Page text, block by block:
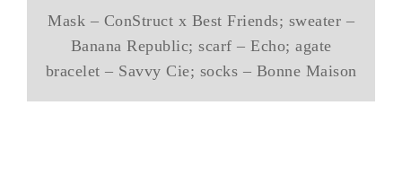
Mask – ConStruct x Best Friends; sweater –
Banana Republic; scarf – Echo; agate
bracelet – Savvy Cie; socks – Bonne Maison